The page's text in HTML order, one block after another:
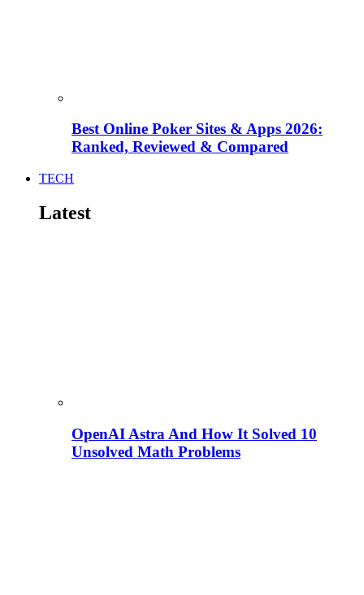
Best Online Poker Sites & Apps 2026:
Ranked, Reviewed & Compared
TECH
Latest
OpenAI Astra And How It Solved 10
Unsolved Math Problems